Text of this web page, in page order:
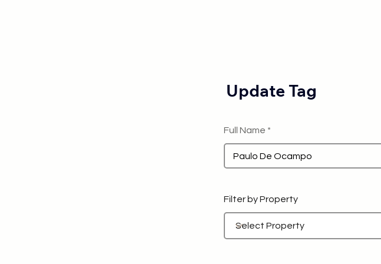
Update Tag
Full Name
Filter by Property